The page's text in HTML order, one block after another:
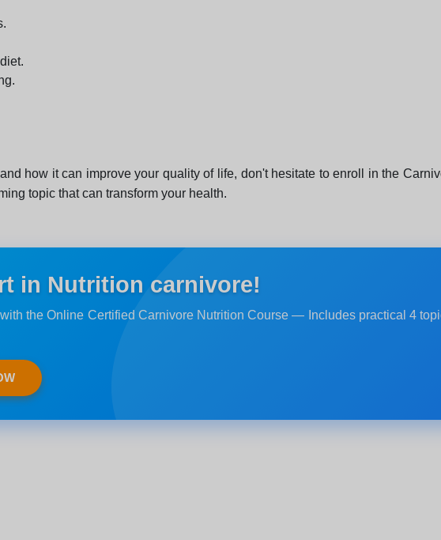
how it can improve your quality of life, don't hesitate to enroll in the
topic that can transform your health.
in Nutrition carnivore!
the Online Certified Carnivore Nutrition Course — Includes practical 4